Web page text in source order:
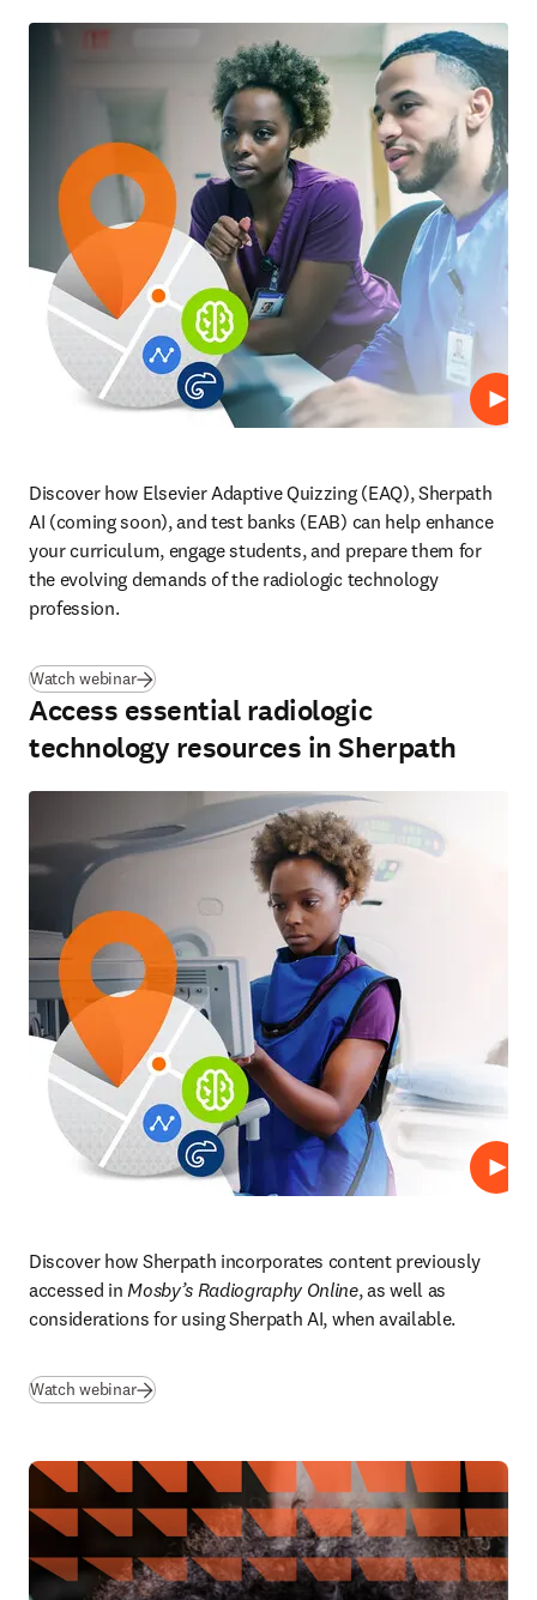
Discover how Elsevier Adaptive Quizzing (EAQ), Sherpath
AI (coming soon), and test banks (EAB) can help enhance
your curriculum, engage students, and prepare them for
the evolving demands of the radiologic technology
profession.
Watch webinar(se abre en una nueva pestaña/ventana
Access essential radiologic
technology resources in Sherpath
Discover how Sherpath incorporates content previously
accessed in Mosby’s Radiography Online, as well as
considerations for using Sherpath AI, when available.
Watch webinar(se abre en una nueva pestaña/ventana